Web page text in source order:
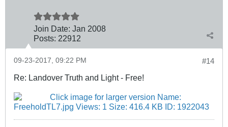
Join Date: Jan 2008
Posts: 22912
#14
09-23-2017, 09:22 PM
Re: Landover Truth and Light - Free!